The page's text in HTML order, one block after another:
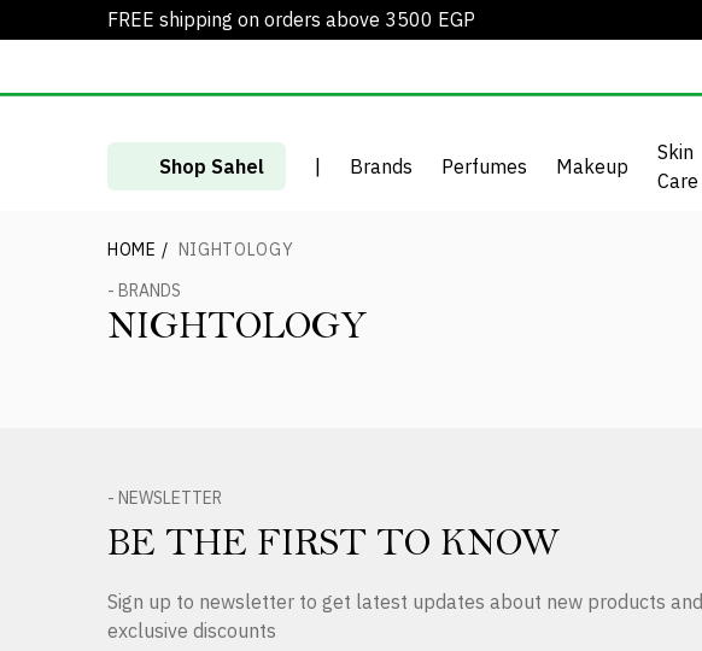
FREE shipping on orders above 3500 EGP
Shop Sahel | Brands Perfumes Makeup
Skin
Care
HOME / NIGHTOLOGY
- BRANDS
NIGHTOLOGY
- NEWSLETTER
BE THE FIRST TO KNOW
Sign up to newsletter to get latest updates about new products and
exclusive discounts